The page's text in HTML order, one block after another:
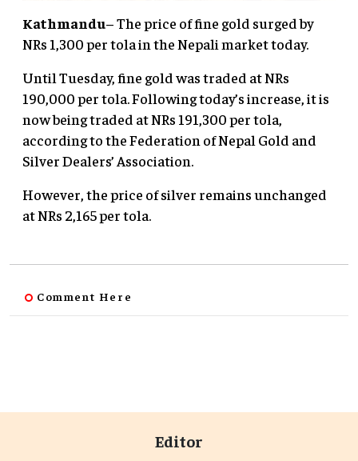
Kathmandu– The price of fine gold surged by
NRs 1,300 per tola in the Nepali market today.
Until Tuesday, fine gold was traded at NRs
190,000 per tola. Following today’s increase, it is
now being traded at NRs 191,300 per tola,
according to the Federation of Nepal Gold and
Silver Dealers’ Association.
However, the price of silver remains unchanged
at NRs 2,165 per tola.
Comment Here
Editor